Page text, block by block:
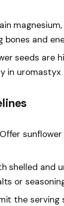
and
seeds are
in uromastyx
shelled and
or
the serving